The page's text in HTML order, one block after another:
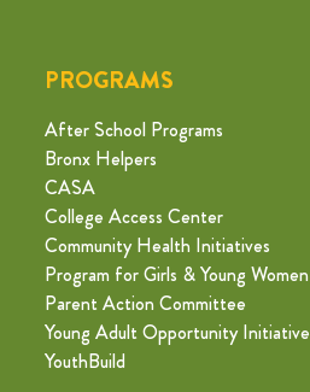
PROGRAMS
After School Programs
Bronx Helpers
CASA
College Access Center
Community Health Initiatives
Program for Girls & Young Women
Parent Action Committee
Young Adult Opportunity Initiative
YouthBuild